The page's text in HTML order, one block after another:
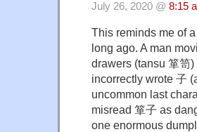
July 26, 2020 @ 8:15
This reminds me of
long ago. A man
drawers (tansu 箪笥
incorrectly wrote 子
uncommon last
misread 箪子 as
one enormous